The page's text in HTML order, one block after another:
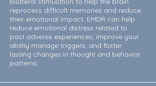
reprocess difficult memories and reduce
their emotional impact. EMDR can help
reduce emotional distress related to
past adverse experiences, improve your
ability manage triggers, and foster
lasting changes in thought and behavior
patterns.